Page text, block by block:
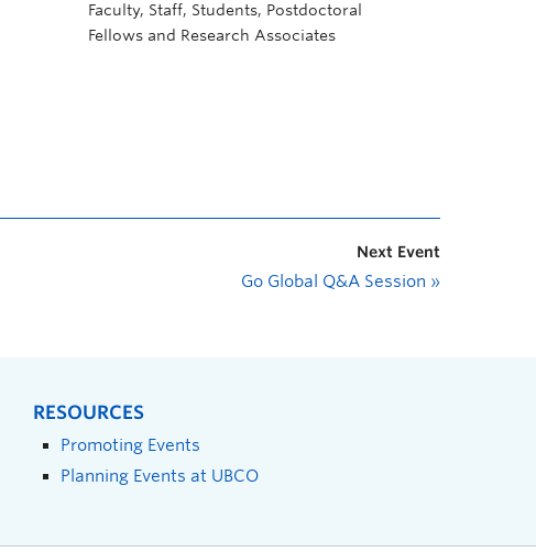
Faculty, Staff, Students, Postdoctoral
Fellows and Research Associates
Next Event
Go Global Q&A Session »
RESOURCES
Promoting Events
Planning Events at UBCO